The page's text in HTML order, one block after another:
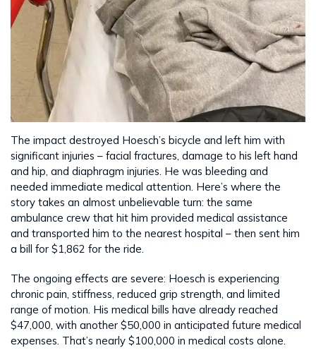
The impact destroyed Hoesch’s bicycle and left him with
significant injuries – facial fractures, damage to his left hand
and hip, and diaphragm injuries. He was bleeding and
needed immediate medical attention. Here’s where the
story takes an almost unbelievable turn: the same
ambulance crew that hit him provided medical assistance
and transported him to the nearest hospital – then sent him
a bill for $1,862 for the ride.
The ongoing effects are severe: Hoesch is experiencing
chronic pain, stiffness, reduced grip strength, and limited
range of motion. His medical bills have already reached
$47,000, with another $50,000 in anticipated future medical
expenses. That’s nearly $100,000 in medical costs alone.